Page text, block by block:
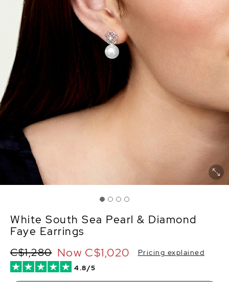
White South Sea Pearl & Diamond
Faye Earrings
4.8/5
C$1,280 Now C$1,020 Pricing explained